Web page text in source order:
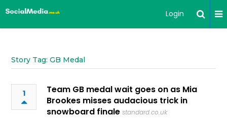
Login
Story Tag: GB Medal
1
Team GB medal wait goes on as Mia
Brookes misses audacious trick in
snowboard finale standard.co.uk